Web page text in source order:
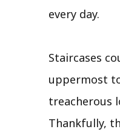
every day.
Staircases
uppermost
treacherous
Thankfully,